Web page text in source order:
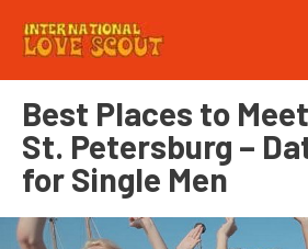
Best Places to
St. Petersburg –
for Single Men